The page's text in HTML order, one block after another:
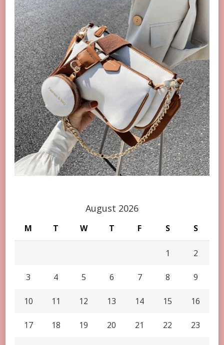
August 2026
M T W T F S S
1 2
3 4 5 6 7 8 9
10 11 12 13 14 15 16
17 18 19 20 21 22 23